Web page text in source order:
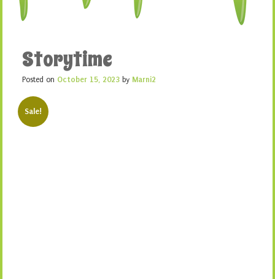
Storytime
Posted on October 15, 2023 by Marni2
Sale!